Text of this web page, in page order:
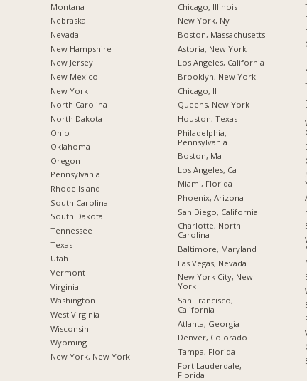
Montana
Nebraska
Nevada
New Hampshire
New Jersey
New Mexico
New York
North Carolina
North Dakota
Ohio
Oklahoma
Oregon
Pennsylvania
Rhode Island
South Carolina
South Dakota
Tennessee
Texas
Utah
Vermont
Virginia
Washington
West Virginia
Wisconsin
Wyoming
New York, New York
Chicago, Illinois
New York, Ny
Boston, Massachusetts
Astoria, New York
Los Angeles, California
Brooklyn, New York
Chicago, Il
Queens, New York
Houston, Texas
Philadelphia,
Pennsylvania
Boston, Ma
Los Angeles, Ca
Miami, Florida
Phoenix, Arizona
San Diego, California
Charlotte, North
Carolina
Baltimore, Maryland
Las Vegas, Nevada
New York City, New
York
San Francisco,
California
Atlanta, Georgia
Denver, Colorado
Tampa, Florida
Fort Lauderdale,
Florida